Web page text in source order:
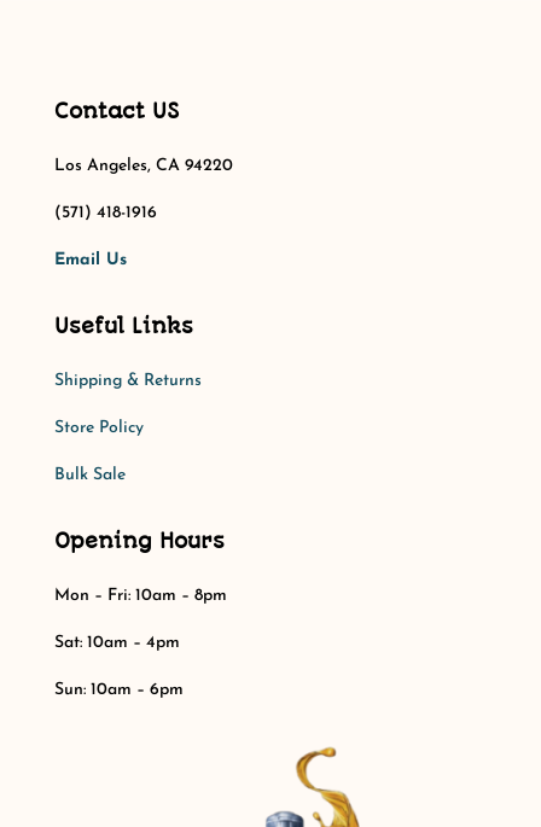
Contact US
Los Angeles, CA 94220
(571) 418-1916
Email Us
Useful Links
Shipping & Returns
Store Policy​​
Bulk Sale
Opening Hours
Mon – Fri: 10am – 8pm
Sat: 10am – 4pm​​
Sun: 10am – 6pm